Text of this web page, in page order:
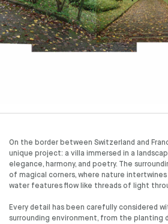
On the border between Switzerland and
unique project: a villa immersed in a
elegance, harmony, and poetry. The
of magical corners, where nature intertwines
water features flow like threads of light
Every detail has been carefully considered
surrounding environment, from the planting